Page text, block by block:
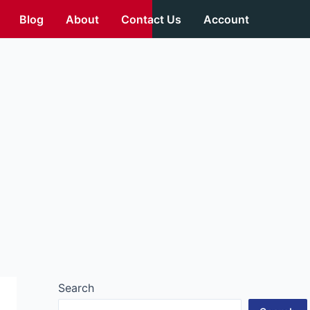
Blog About Contact Us Account
Search